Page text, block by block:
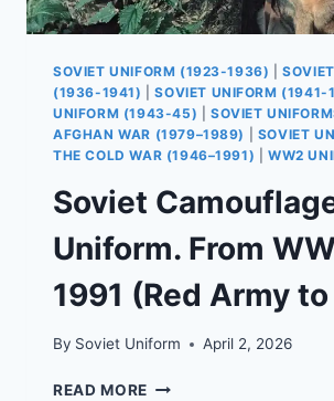
SOVIET UNIFORM (1923-1936) |
(1936-1941)
|SOVIET UNIFORM (1941-
UNIFORM (1943-45)
SOVIET
AFGHAN WAR (1979–1989)
SOVIET
THE COLD WAR (1946–1991) |WW2
Soviet
Uniform. From
1991 (Red Army to
By Soviet Uniform April 2, 2026
READ MORE SOVIET